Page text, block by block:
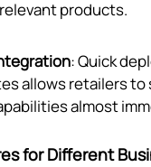
products.
: Quick
allows retailers
almost
for Different